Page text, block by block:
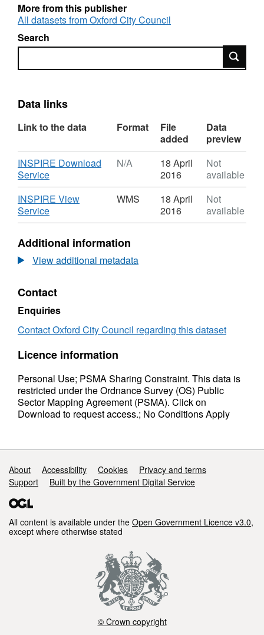
More from this publisher
All datasets from Oxford City Council
Search
Search
Data links
Link to the data Format
File
added
Data
preview
Download
INSPIRE Download
Service,
Format:
N/A,
Dataset:
Town
Classification
N/A
18 April
2016
Not
available
Download
INSPIRE View
Service,
Format:
Dataset:
Town
Centre
WMS
18 April
2016
Not
available
Additional information
View additional metadata
Contact
Enquiries
Contact Oxford City Council regarding this dataset
Licence information
Personal Use; PSMA Sharing Constraint. This data is
restricted under the Ordnance Survey (OS) Public
Sector Mapping Agreement (PSMA). Click on
Download to request access.; No Conditions Apply
Support links
About Accessibility Cookies
Privacy and terms
Support
Built by the Government Digital Service
All content is available under the Open Government Licence v3.0,
except where otherwise stated
© Crown copyright